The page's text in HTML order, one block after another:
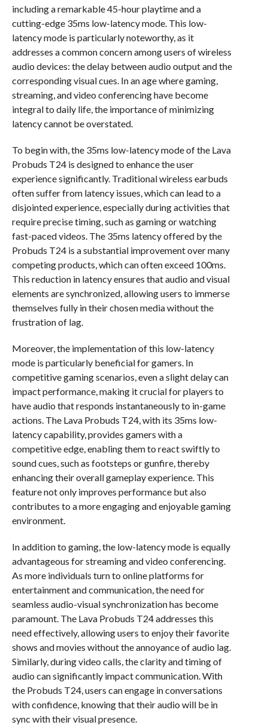
including a remarkable 45-hour playtime and a
cutting-edge 35ms low-latency mode. This low-
latency mode is particularly noteworthy, as it
addresses a common concern among users of wireless
audio devices: the delay between audio output and the
corresponding visual cues. In an age where gaming,
streaming, and video conferencing have become
integral to daily life, the importance of minimizing
latency cannot be overstated.
To begin with, the 35ms low-latency mode of the Lava
Probuds T24 is designed to enhance the user
experience significantly. Traditional wireless earbuds
often suffer from latency issues, which can lead to a
disjointed experience, especially during activities that
require precise timing, such as gaming or watching
fast-paced videos. The 35ms latency offered by the
Probuds T24 is a substantial improvement over many
competing products, which can often exceed 100ms.
This reduction in latency ensures that audio and visual
elements are synchronized, allowing users to immerse
themselves fully in their chosen media without the
frustration of lag.
Moreover, the implementation of this low-latency
mode is particularly beneficial for gamers. In
competitive gaming scenarios, even a slight delay can
impact performance, making it crucial for players to
have audio that responds instantaneously to in-game
actions. The Lava Probuds T24, with its 35ms low-
latency capability, provides gamers with a
competitive edge, enabling them to react swiftly to
sound cues, such as footsteps or gunfire, thereby
enhancing their overall gameplay experience. This
feature not only improves performance but also
contributes to a more engaging and enjoyable gaming
environment.
In addition to gaming, the low-latency mode is equally
advantageous for streaming and video conferencing.
As more individuals turn to online platforms for
entertainment and communication, the need for
seamless audio-visual synchronization has become
paramount. The Lava Probuds T24 addresses this
need effectively, allowing users to enjoy their favorite
shows and movies without the annoyance of audio lag.
Similarly, during video calls, the clarity and timing of
audio can significantly impact communication. With
the Probuds T24, users can engage in conversations
with confidence, knowing that their audio will be in
sync with their visual presence.